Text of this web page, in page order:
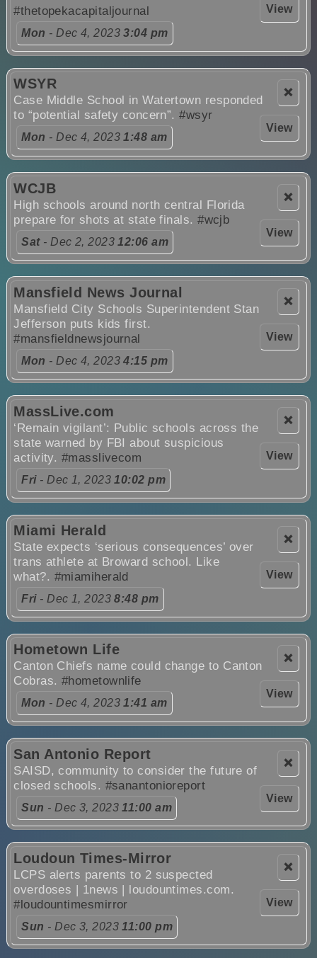
View
#thetopekacapitaljournal
Mon - Dec 4, 20233:04 pm
❌
View
WSYR
Case Middle School in Watertown responded
to “potential safety concern”.#wsyr
Mon - Dec 4, 20231:48 am
❌
View
WCJB
High schools around north central Florida
prepare for shots at state finals.#wcjb
Sat- Dec 2, 202312:06 am
❌
View
Mansfield News Journal
Mansfield City Schools Superintendent Stan
Jefferson puts kids first.
#mansfieldnewsjournal
Mon - Dec 4, 20234:15 pm
❌
View
MassLive.com
‘Remain vigilant’: Public schools across the
state warned by FBI about suspicious
activity. #masslivecom
Fri- Dec 1, 202310:02 pm
❌
View
Miami Herald
State expects ‘serious consequences’ over
trans athlete at Broward school. Like
what?. #miamiherald
Fri- Dec 1, 20238:48 pm
❌
View
Hometown Life
Canton Chiefs name could change to Canton
Cobras. #hometownlife
Mon - Dec 4, 20231:41 am
❌
View
San Antonio Report
SAISD, community to consider the future of
closed schools. #sanantonioreport
Sun - Dec 3, 202311:00 am
❌
View
Loudoun Times-Mirror
LCPS alerts parents to 2 suspected
overdoses | 1news | loudountimes.com.
#loudountimesmirror
Sun - Dec 3, 202311:00 pm